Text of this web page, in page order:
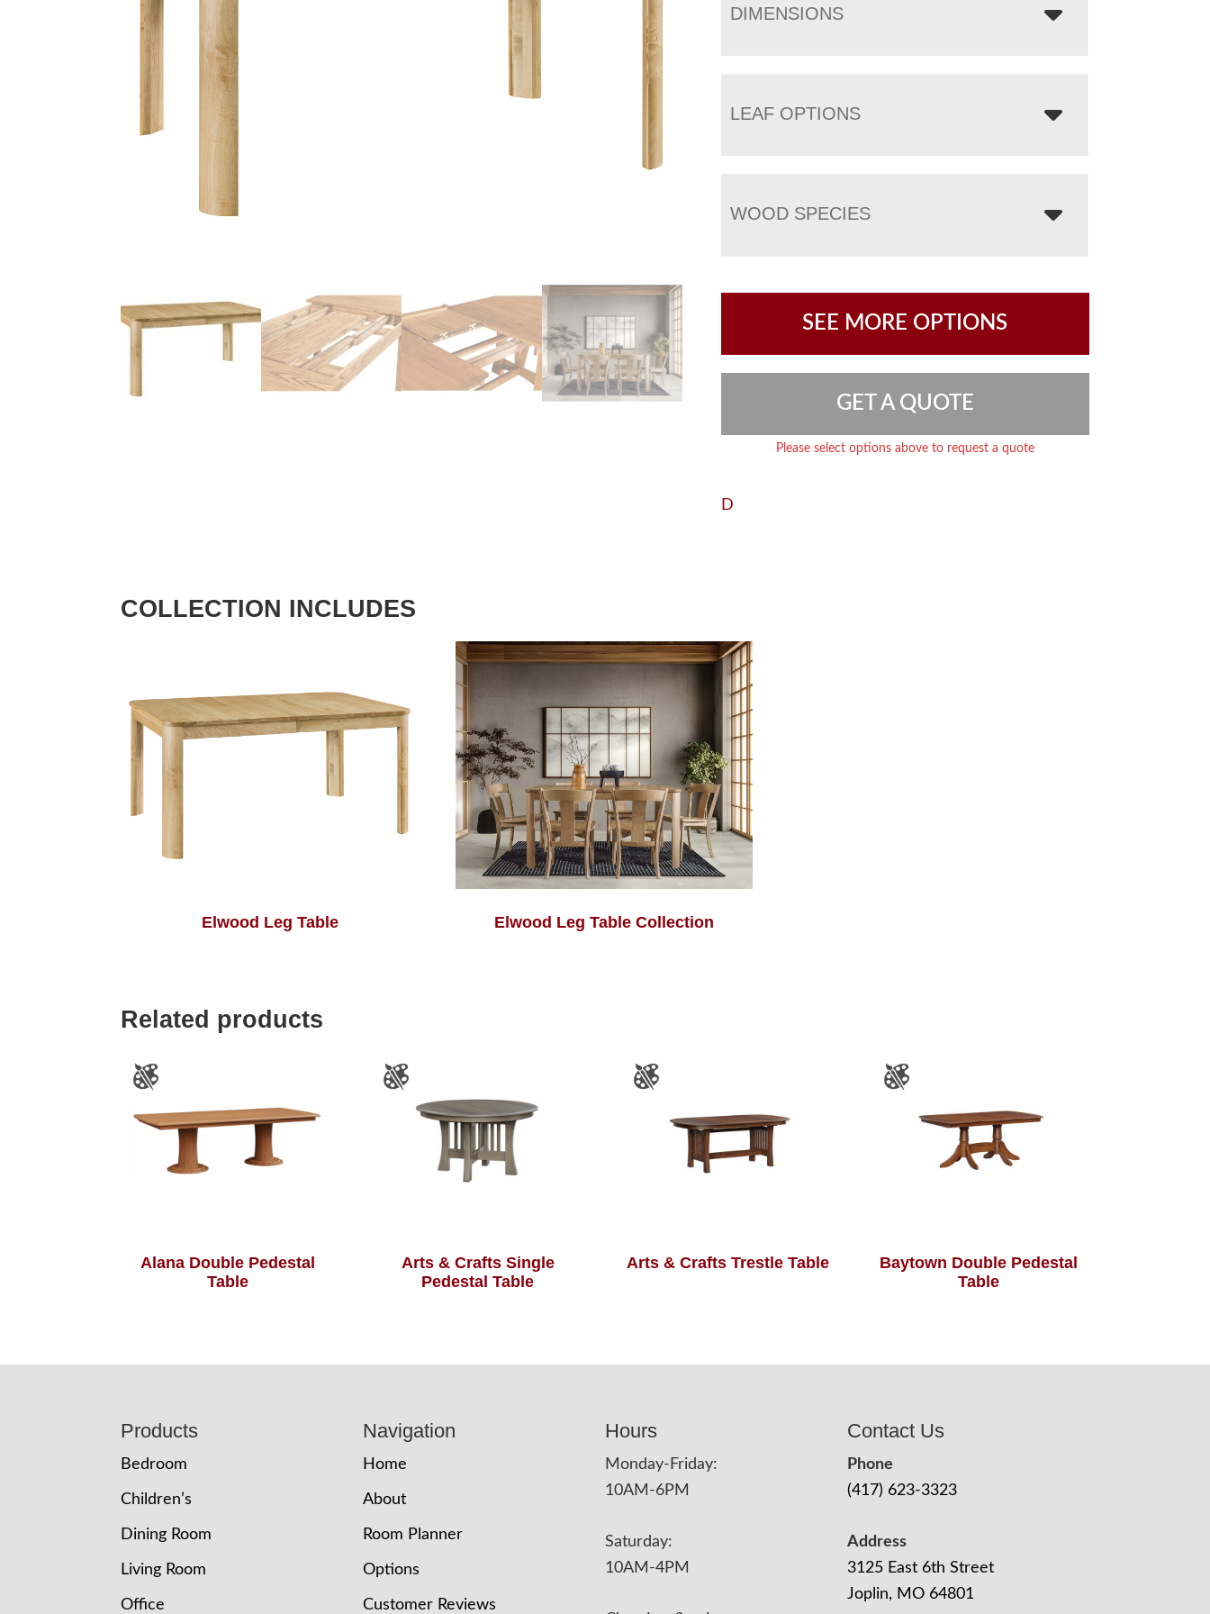
DIMENSIONS
LEAF OPTIONS
WOOD SPECIES
SEE MORE OPTIONS
GET A QUOTE
Please select options above to request a quote
D
COLLECTION INCLUDES
Elwood Leg Table Elwood Leg Table Collection
Related products
Alana Double Pedestal
Table
Arts & Crafts Single
Pedestal Table
Arts & Crafts Trestle Table
Baytown Double Pedestal
Table
Products
Bedroom
Children’s
Dining Room
Living Room
Office
Navigation
Home
About
Room Planner
Options
Customer Reviews
Hours
Monday-Friday:
10AM-6PM
Saturday:
10AM-4PM
Contact Us
Phone
(417) 623-3323
Address
3125 East 6th Street
Joplin, MO 64801